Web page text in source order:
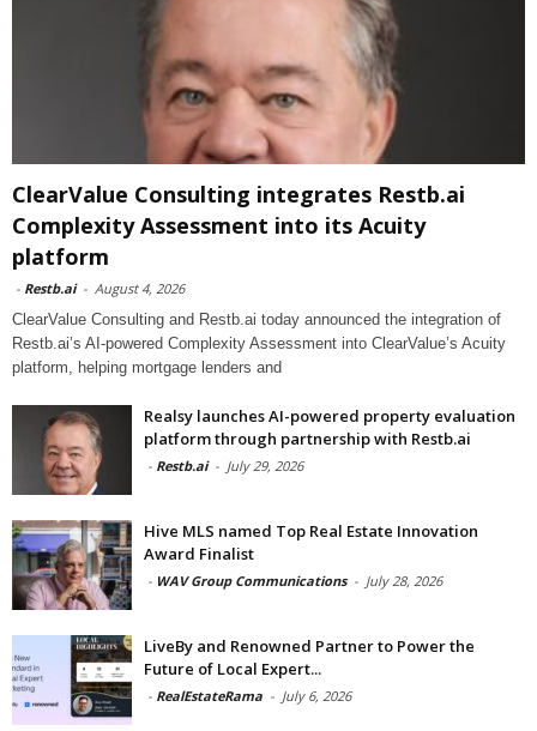
ClearValue Consulting integrates Restb.ai
Complexity Assessment into its Acuity
platform
- Restb.ai - August 4, 2026
ClearValue Consulting and Restb.ai today announced the integration of
Restb.ai’s AI-powered Complexity Assessment into ClearValue’s Acuity
platform, helping mortgage lenders and
Realsy launches AI-powered property evaluation
platform through partnership with Restb.ai
- Restb.ai - July 29, 2026
Hive MLS named Top Real Estate Innovation
Award Finalist
- WAV Group Communications - July 28, 2026
LiveBy and Renowned Partner to Power the
Future of Local Expert...
- RealEstateRama - July 6, 2026